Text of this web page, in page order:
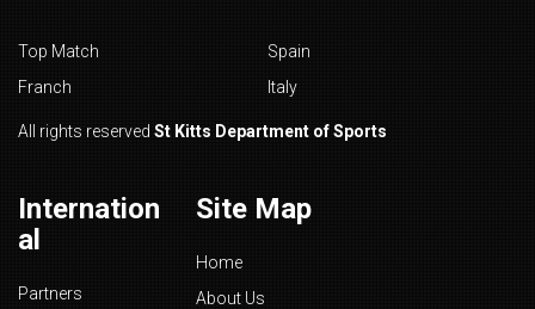
Top Match
Spain
Franch
Italy
All rights reserved St Kitts Department of Sports
Internation
al
Partners
Site Map
Home
About Us